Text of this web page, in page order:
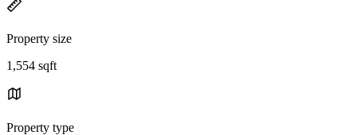
Property size
1,554 sqft
Property type